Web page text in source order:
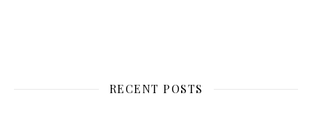
RECENT POSTS